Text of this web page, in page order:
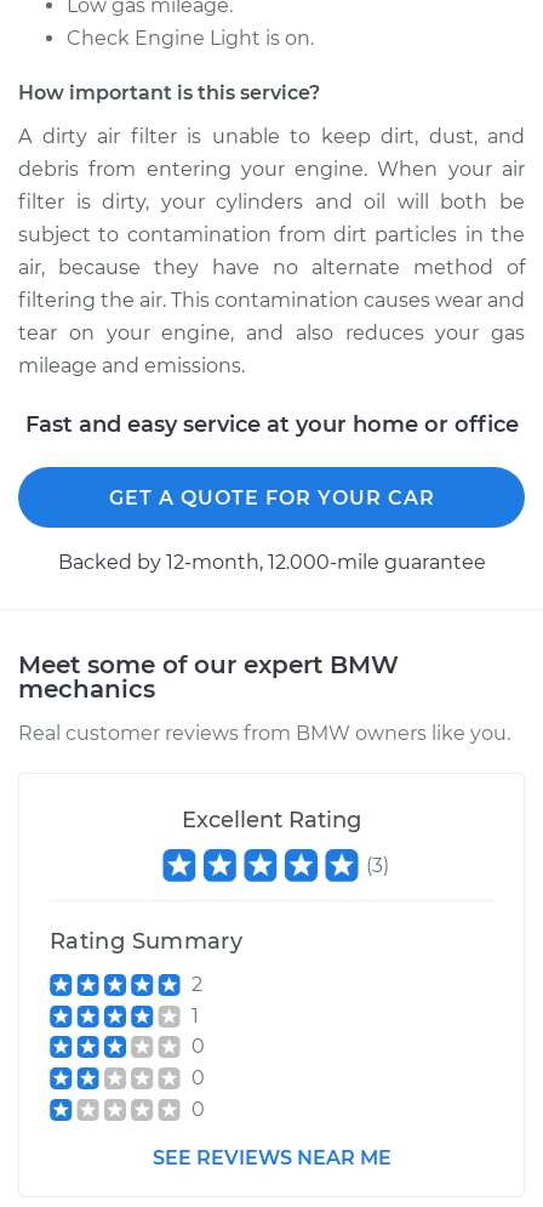
Estimate
Shop/Dealer Price $240.22
2013 BMW 128i
L6-3.0L
Service type
Car Air Filter
Replacement
Estimate
Shop/Dealer Price $242.79 -$301.75
2009 BMW 128i
L6-3.0L
Shop/Dealer Price $240.46-$297.67
Low gas mileage.
Check Engine Light is on.
How important is this service?
A dirty air filter is unable to keep dirt, dust, and
debris from entering your engine. When your air
filter is dirty, your cylinders and oil will both be
subject to contamination from dirt particles in the
air, because they have no alternate method of
filtering the air. This contamination causes wear and
tear on your engine, and also reduces your gas
mileage and emissions.
Fast and easy service at your home or office
GET A QUOTE FOR YOUR CAR
Backed by 12-month, 12.000-mile guarantee
Meet some of our expert BMW
mechanics
Real customer reviews from BMW owners like you.
Excellent Rating
(3)
Rating Summary
2
1
0
0
0
SEE REVIEWS NEAR ME